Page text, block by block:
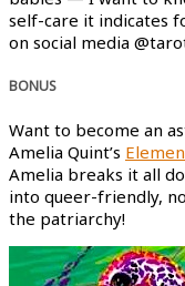
self-care it indicates
on social media
BONUS
Want to become an
Amelia Quint’s
Amelia breaks it all
into queer-friendly,
the patriarchy!